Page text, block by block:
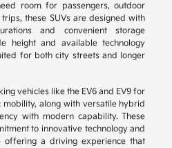
room for passengers, outdoor
these SUVs are designed with
and convenient storage
height and available technology
for both city streets and longer
vehicles like the EV6 and EV9 for
along with versatile hybrid
with modern capability. These
to innovative technology and
offering a driving experience that